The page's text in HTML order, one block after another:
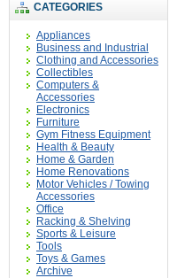
CATEGORIES
Appliances
Business and Industrial
Clothing and Accessories
Collectibles
Computers &
Accessories
Electronics
Furniture
Gym Fitness Equipment
Health & Beauty
Home & Garden
Home Renovations
Motor Vehicles / Towing
Accessories
Office
Racking & Shelving
Sports & Leisure
Tools
Toys & Games
Archive